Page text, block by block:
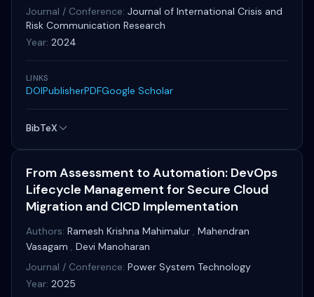
Journal / Conference: Journal of International Crisis and
Risk Communication Research
Year: 2024
LINKS
DOIPublisherPDFGoogle Scholar
BibTeX
From Assessment to Automation: DevOps
Lifecycle Management for Secure Cloud
Migration and CICD Implementation
Authors: Ramesh Krishna Mahimalur , Mahendran
Vasagam , Devi Manoharan
Journal / Conference: Power System Technology
Year: 2025